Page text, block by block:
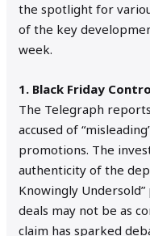
the spotlight for
of the key
week.
1. Black Friday
The Telegraph
accused of
promotions. The
authenticity of the
Knowingly
deals may not be as
claim has sparked